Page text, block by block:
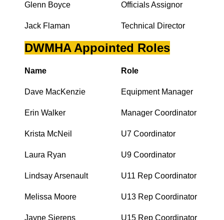
Glenn Boyce Officials Assignor
Jack Flaman Technical Director
DWMHA Appointed Roles
Name Role
Dave MacKenzie Equipment Manager
Erin Walker Manager Coordinator
Krista McNeil U7 Coordinator
Laura Ryan U9 Coordinator
Lindsay Arsenault U11 Rep Coordinator
Melissa Moore U13 Rep Coordinator
Jayne Sierens U15 Rep Coordinator